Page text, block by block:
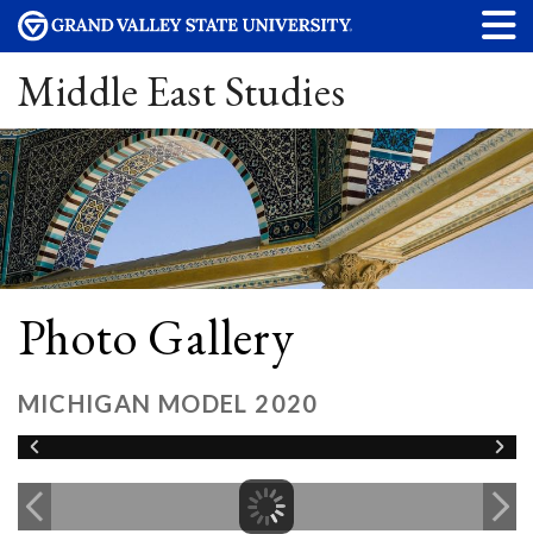
Middle East Studies
Photo Gallery
MICHIGAN MODEL 2020